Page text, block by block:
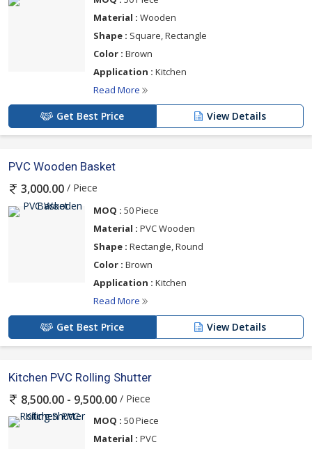
Material : Wooden
Shape : Square, Rectangle
Color : Brown
Application : Kitchen
Read More
Get Best Price View Details
PVC Wooden Basket
3,000.00 / Piece
MOQ : 50 Piece
Material : PVC Wooden
Shape : Rectangle, Round
Color : Brown
Application : Kitchen
Read More
Get Best Price View Details
Kitchen PVC Rolling Shutter
8,500.00 - 9,500.00 / Piece
MOQ : 50 Piece
Material : PVC